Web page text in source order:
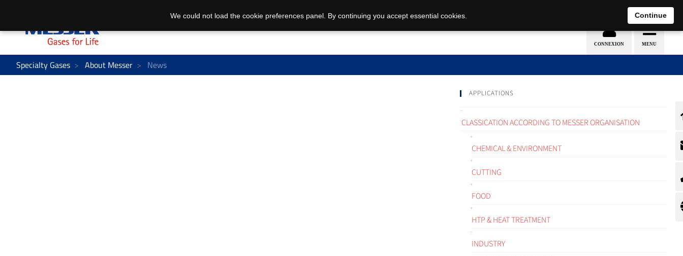
EN DE
Specialty Gases About Messer News
APPLICATIONS
CLASSICATION ACCORDING TO MESSER ORGANISATION
CHEMICAL & ENVIRONMENT
CUTTING
FOOD
HTP & HEAT TREATMENT
INDUSTRY
We could not load the cookie preferences panel. By continuing you accept essential cookies. Continue